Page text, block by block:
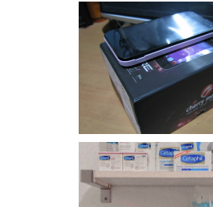
Review: Cherry
Flare
Har health